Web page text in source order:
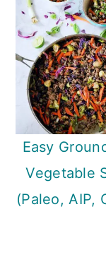
Easy
Vegetable
(Paleo, AIP,